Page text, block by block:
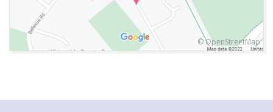
© OpenStreetMap